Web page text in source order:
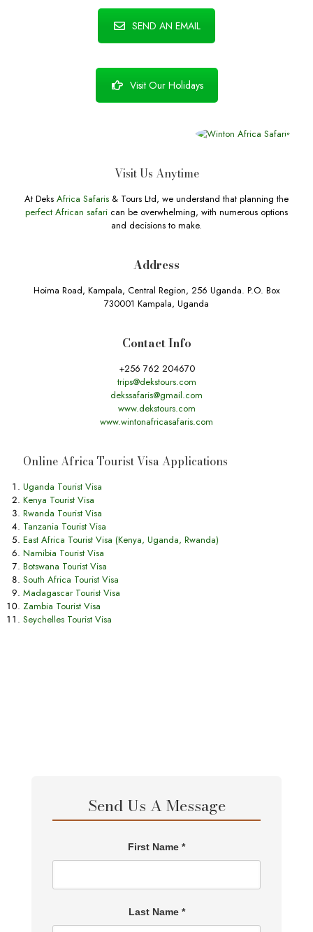
SEND AN EMAIL
Visit Our Holidays
Visit Us Anytime
At Deks Africa Safaris & Tours Ltd, we understand that planning the
perfect African safari can be overwhelming, with numerous options
and decisions to make.
Address
Hoima Road, Kampala, Central Region, 256 Uganda. P.O. Box
730001 Kampala, Uganda
Contact Info
+256 762 204670
trips@dekstours.com
dekssafaris@gmail.com
www.dekstours.com
www.wintonafricasafaris.com
Online Africa Tourist Visa Applications
Uganda Tourist Visa
Kenya Tourist Visa
Rwanda Tourist Visa
Tanzania Tourist Visa
East Africa Tourist Visa (Kenya, Uganda, Rwanda)
Namibia Tourist Visa
Botswana Tourist Visa
South Africa Tourist Visa
Madagascar Tourist Visa
Zambia Tourist Visa
Seychelles Tourist Visa
Send Us A Message
First Name *
Last Name *